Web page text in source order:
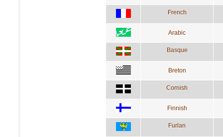
French
Arabic
Basque
Breton
Cornish
Finnish
Furlan